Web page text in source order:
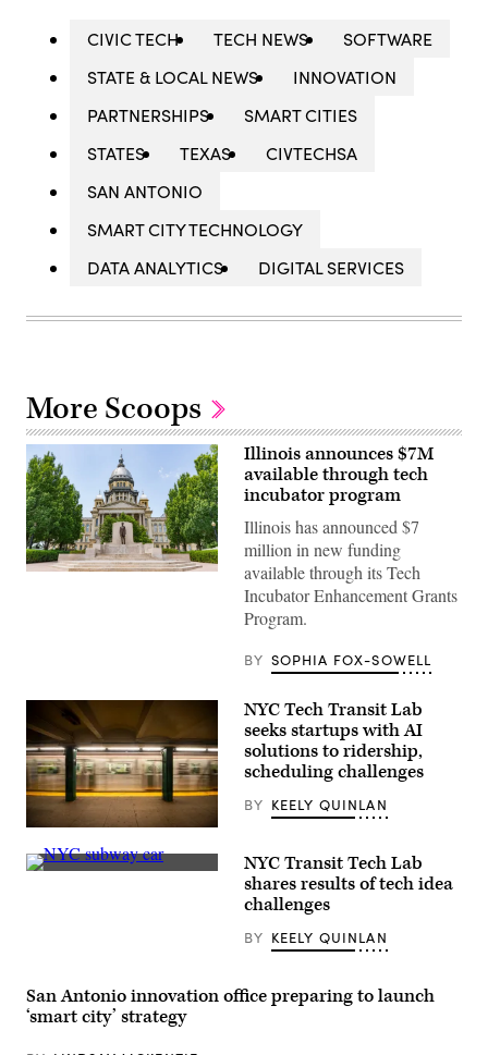
CIVIC TECH TECH NEWS
SOFTWARE
STATE & LOCAL NEWS
INNOVATION
PARTNERSHIPS
SMART CITIES
STATES
TEXAS
CIVTECHSA
SAN ANTONIO
SMART CITY TECHNOLOGY
DATA ANALYTICS
DIGITAL SERVICES
More Scoops
Illinois announces $7M
available through tech
incubator program
Illinois has announced $7
million in new funding
available through its Tech
Incubator Enhancement Grants
Program.
BY SOPHIA FOX-SOWELL
A
New
York
Images)
NYC Tech Transit Lab
seeks startups with AI
solutions to ridership,
scheduling challenges
BY KEELY QUINLAN
A
on
March
NYC Transit Tech Lab
shares results of tech idea
challenges
BY KEELY QUINLAN
San Antonio innovation office preparing to launch
‘smart city’ strategy